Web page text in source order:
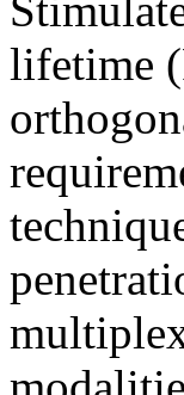
lifetime